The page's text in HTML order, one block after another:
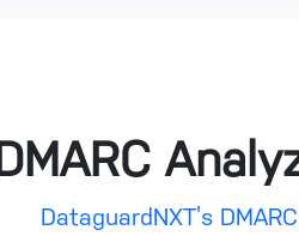
DMARC
DataguardNXT’s